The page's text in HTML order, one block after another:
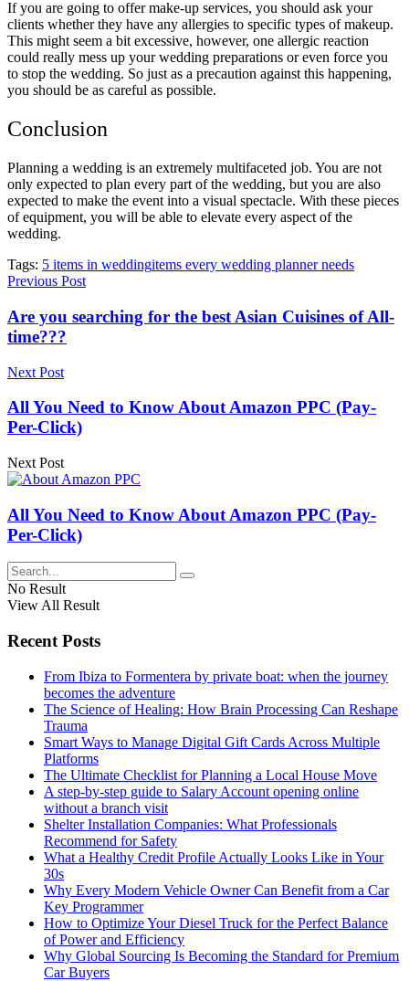
If you are going to offer make-up services, you should ask your
clients whether they have any allergies to specific types of makeup.
This might seem a bit excessive, however, one allergic reaction
could really mess up your wedding preparations or even force you
to stop the wedding. So just as a precaution against this happening,
you should be as careful as possible.
Conclusion
Planning a wedding is an extremely multifaceted job. You are not
only expected to plan every part of the wedding, but you are also
expected to make the event into a visual spectacle. With these pieces
of equipment, you will be able to elevate every aspect of the
wedding.
Tags: 5 items in weddingitems every wedding planner needs
Previous Post
Are you searching for the best Asian Cuisines of All-
time???
Next Post
All You Need to Know About Amazon PPC (Pay-
Per-Click)
Next Post
All You Need to Know About Amazon PPC (Pay-
Per-Click)
No Result
View All Result
Recent Posts
From Ibiza to Formentera by private boat: when the journey
becomes the adventure
The Science of Healing: How Brain Processing Can Reshape
Trauma
Smart Ways to Manage Digital Gift Cards Across Multiple
Platforms
The Ultimate Checklist for Planning a Local House Move
A step-by-step guide to Salary Account opening online
without a branch visit
Shelter Installation Companies: What Professionals
Recommend for Safety
What a Healthy Credit Profile Actually Looks Like in Your
30s
Why Every Modern Vehicle Owner Can Benefit from a Car
Key Programmer
How to Optimize Your Diesel Truck for the Perfect Balance
of Power and Efficiency
Why Global Sourcing Is Becoming the Standard for Premium
Car Buyers